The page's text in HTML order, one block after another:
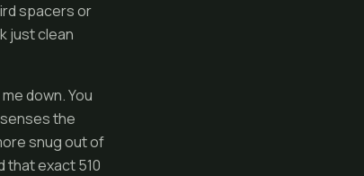
spacers or
just clean
down. You
the
snug out of
that exact 510